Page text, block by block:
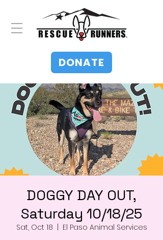
DONATE
DOGGY DAY OUT,
Saturday 10/18/25
Sat, Oct 18
El Paso Animal Services